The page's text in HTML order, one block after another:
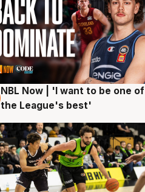
8 Aug
NBL Now | 'I want to be one of
the League's best'